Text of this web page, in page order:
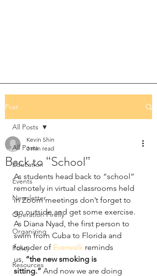
Post
All Posts
Education
Events
Newsletter
Operation Firefly
Organizing
Policy
Resources
All Posts
Back to “School”
Kevin Shin
3 min read
As students head back to “school”
remotely in virtual classrooms held
in Zoom meetings don’t forget to
go outside and get some exercise.
As Diana Nyad, the first person to
swim from Cuba to Florida and
founder of Everwalk reminds
us, “the new smoking is
sitting.” And now we are doing